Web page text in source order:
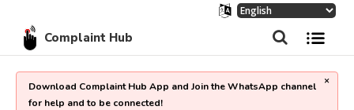
Complaint Hub
Download Complaint Hub App and Join the WhatsApp channel
for help and to be connected!
×